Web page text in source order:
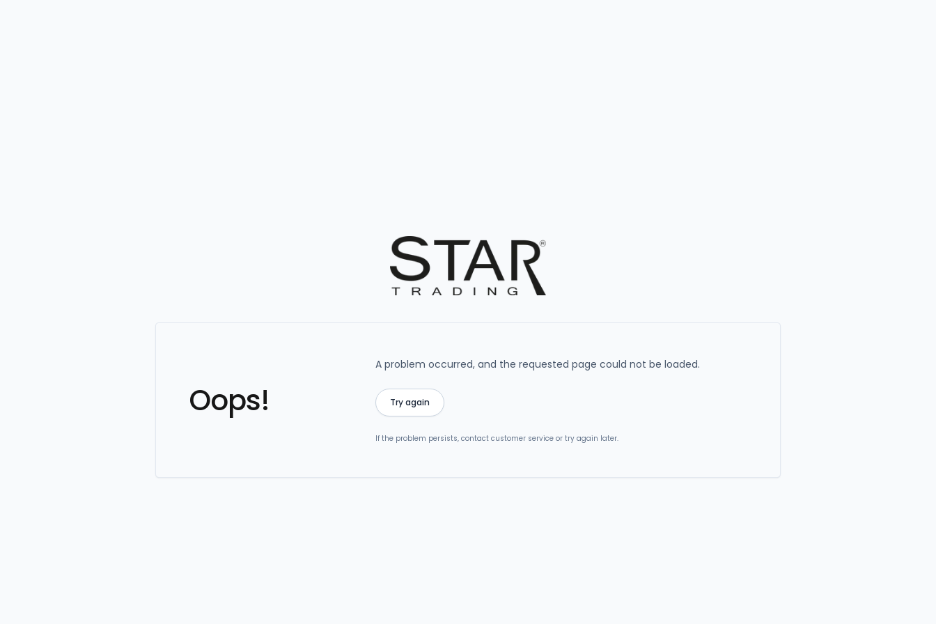
Oops!
A problem occurred, and the requested page could not be loaded.
Try again
If the problem persists, contact customer service or try again later.